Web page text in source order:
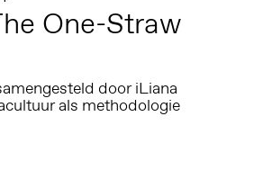
One-Straw
door iLiana
als methodologie